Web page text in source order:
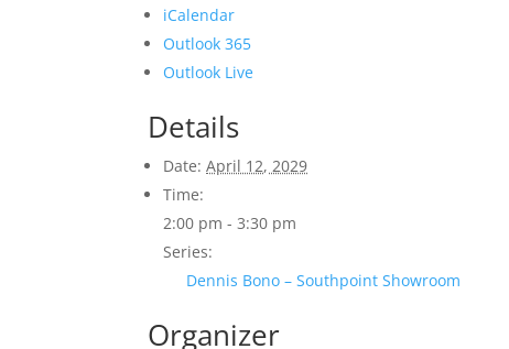
iCalendar
Outlook 365
Outlook Live
Details
Date: April 12, 2029
Time:
2:00 pm - 3:30 pm
Series:
Dennis Bono – Southpoint Showroom
Organizer